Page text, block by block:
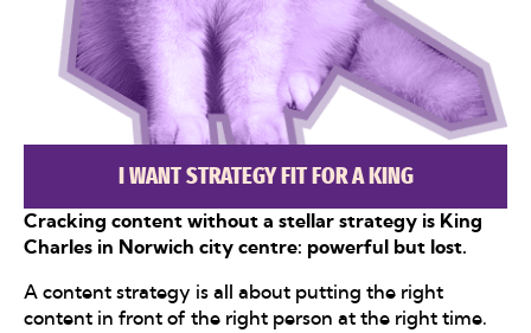
I WANT STRATEGY FIT FOR A KING
Cracking content without a stellar strategy is King
Charles in Norwich city centre: powerful but lost.
A content strategy is all about putting the right
content in front of the right person at the right time.